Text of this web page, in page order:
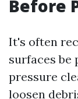
Before
It's often
surfaces be
pressure
loosen